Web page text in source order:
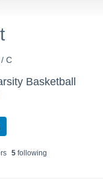
C
Basketball
s 5following